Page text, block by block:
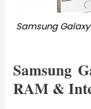
Samsung
Samsung
RAM &